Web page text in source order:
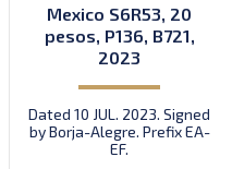
Mexico S6R53, 20
pesos, P136, B721,
2023
Dated 10 JUL. 2023. Signed
by Borja-Alegre. Prefix EA-
EF.